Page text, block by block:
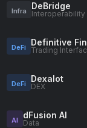
Infra DeBridge
Interoperability
DeFi Definitive
Trading
DeFi Dexalot
DEX
AI dFusion AI
Data